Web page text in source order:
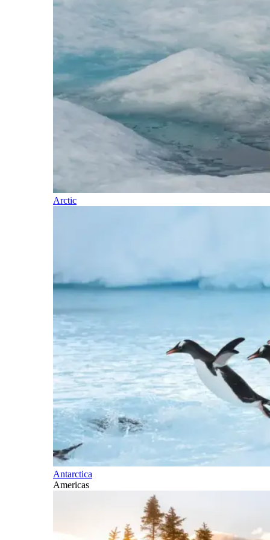
Arctic
Antarctica
Americas